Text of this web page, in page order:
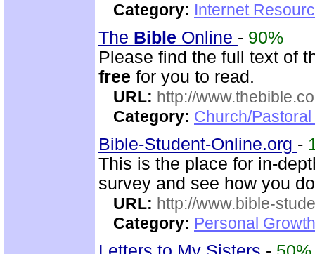
Category: Internet
The Bible Online - 90%
Please find the full text of
free for you to read.
URL: http://
Category: Church/
Bible-Student-Online.org -
This is the place for in-
survey and see how you
URL: http://www.bible-
Category: Personal